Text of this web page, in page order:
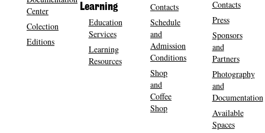
Center
Colection
Editions
Learning
Education
Services
Learning
Resources
Contacts
Schedule
and
Admission
Conditions
Shop
and
Coffee
Shop
Contacts
Press
Sponsors
and
Partners
Photography
and
Documentation
Available
Spaces